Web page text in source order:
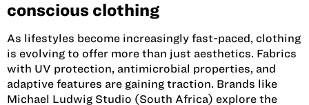
conscious clothing
As lifestyles become increasingly fast-paced, clothing
is evolving to offer more than just aesthetics. Fabrics
with UV protection, antimicrobial properties, and
adaptive features are gaining traction. Brands like
Michael Ludwig Studio (South Africa) explore the